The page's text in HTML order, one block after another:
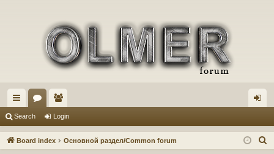
ui
ck
or
u
e
m in
Search Login
Board index Основной раздел/Common forum